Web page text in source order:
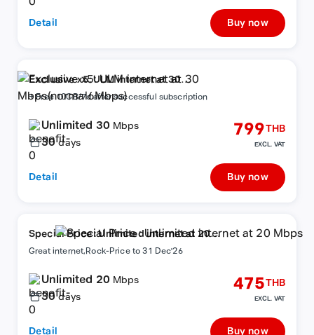
Detail Buy now
Exclusive x5: ULM internet at 30
Mbps(normal6Mbps)
+ Free 10GB/7d after successful subscription
Unlimited 30 Mbps
30 days
799THB
EXCL. VAT
Detail Buy now
Special Price : Unlimited internet at 20
Mbps
Great internet,Rock-Price to 31 Dec'26
Unlimited 20 Mbps
30 days
475THB
EXCL. VAT
Detail Buy now